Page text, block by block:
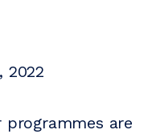
2022
are